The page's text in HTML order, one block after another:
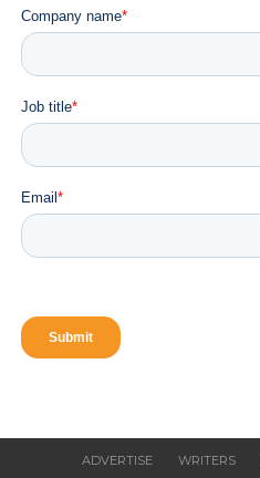
ADVERTISE WRITERS